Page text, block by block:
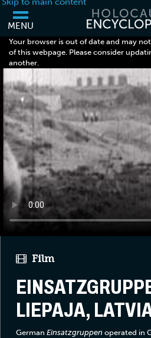
MENU
Your browser is out of date and may
of this webpage. Please consider
another.
Film
LIEPAJA,
German Einsatzgruppen operated in